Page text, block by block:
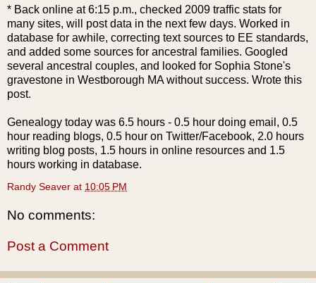
* Back online at 6:15 p.m., checked 2009 traffic stats for
many sites, will post data in the next few days. Worked in
database for awhile, correcting text sources to EE standards,
and added some sources for ancestral families. Googled
several ancestral couples, and looked for Sophia Stone's
gravestone in Westborough MA without success. Wrote this
post.
Genealogy today was 6.5 hours - 0.5 hour doing email, 0.5
hour reading blogs, 0.5 hour on Twitter/Facebook, 2.0 hours
writing blog posts, 1.5 hours in online resources and 1.5
hours working in database.
Randy Seaver at 10:05 PM
No comments:
Post a Comment